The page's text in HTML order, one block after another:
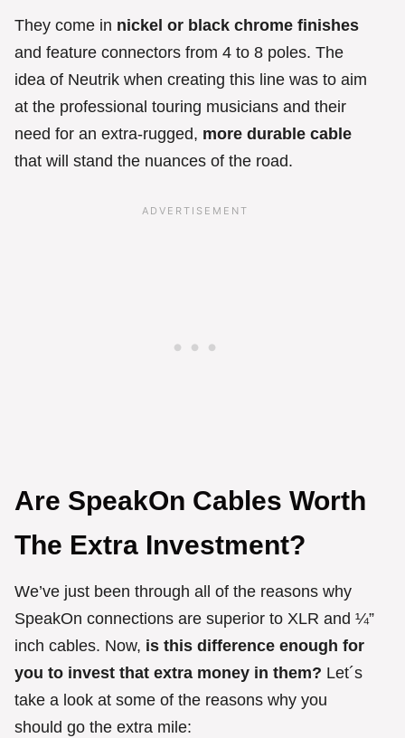
They come in nickel or black chrome finishes
and feature connectors from 4 to 8 poles. The
idea of Neutrik when creating this line was to aim
at the professional touring musicians and their
need for an extra-rugged, more durable cable
that will stand the nuances of the road.
Are SpeakOn Cables Worth
The Extra Investment?
We’ve just been through all of the reasons why
SpeakOn connections are superior to XLR and ¼”
inch cables. Now, is this difference enough for
you to invest that extra money in them? Let´s
take a look at some of the reasons why you
should go the extra mile: